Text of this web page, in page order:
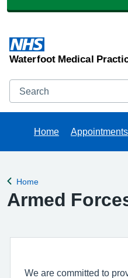
Waterfoot Medical
Search
Home Appointments
Back to
Home
Armed
We are committed to